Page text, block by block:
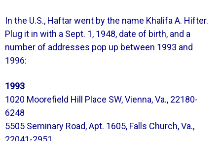
In the U.S., Haftar went by the name Khalifa A. Hifter.
Plug it in with a Sept. 1, 1948, date of birth, and a
number of addresses pop up between 1993 and
1996:
1993
1020 Moorefield Hill Place SW, Vienna, Va., 22180-
6248
5505 Seminary Road, Apt. 1605, Falls Church, Va.,